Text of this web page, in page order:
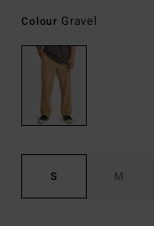
Colour Gravel
S M